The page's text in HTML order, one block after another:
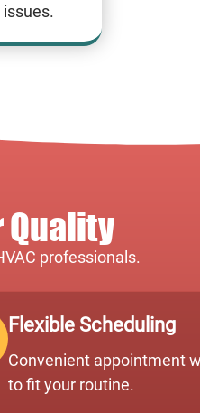
Quality
professionals.
Flexible Scheduling
Convenient appointment
to fit your routine.